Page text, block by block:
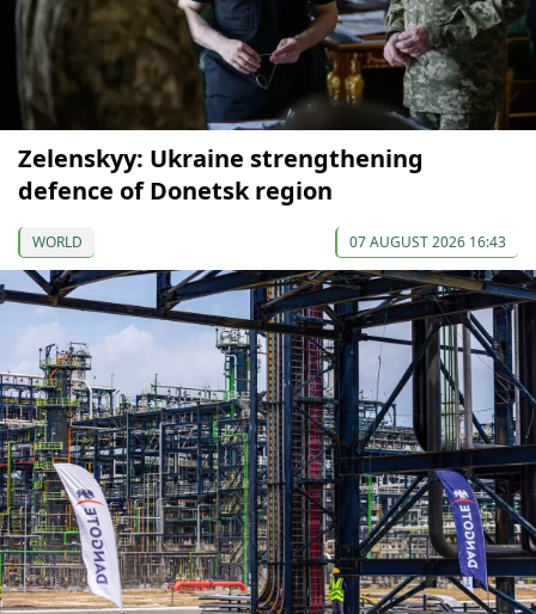
Zelenskyy: Ukraine strengthening
defence of Donetsk region
WORLD 07 AUGUST 2026 16:43